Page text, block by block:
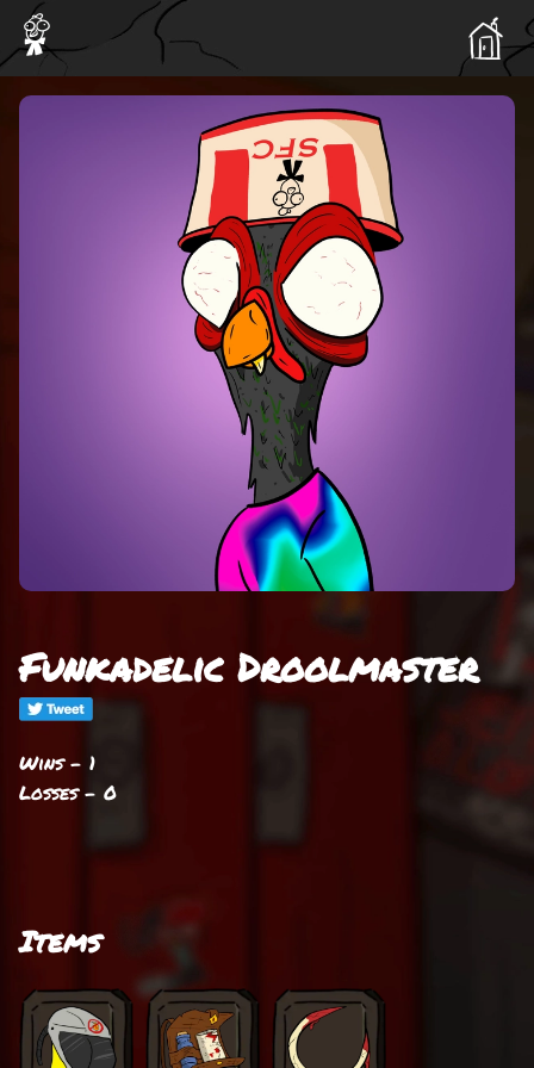
Funkadelic Droolmaster
Wins - 1
Losses - 0
Items